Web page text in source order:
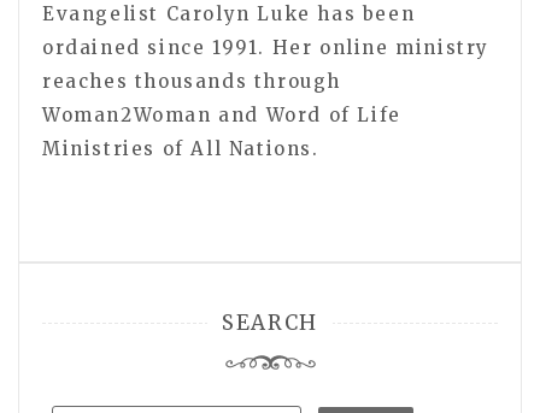
Evangelist Carolyn Luke has been
ordained since 1991. Her online ministry
reaches thousands through
Woman2Woman and Word of Life
Ministries of All Nations.
SEARCH